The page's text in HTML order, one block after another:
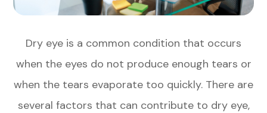
Dry eye is a common condition that occurs
when the eyes do not produce enough tears or
when the tears evaporate too quickly. There are
several factors that can contribute to dry eye,